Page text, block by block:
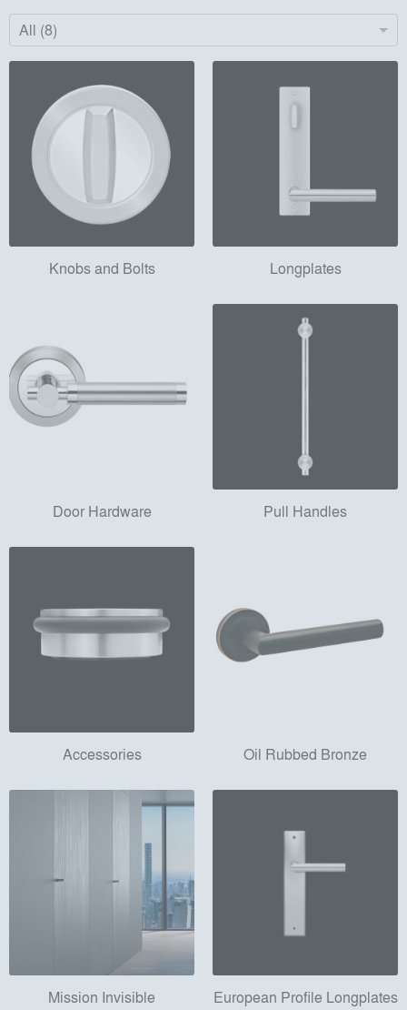
All (8)
Knobs and Bolts Longplates
Door Hardware Pull Handles
Accessories Oil Rubbed Bronze
Mission Invisible European Profile Longplates